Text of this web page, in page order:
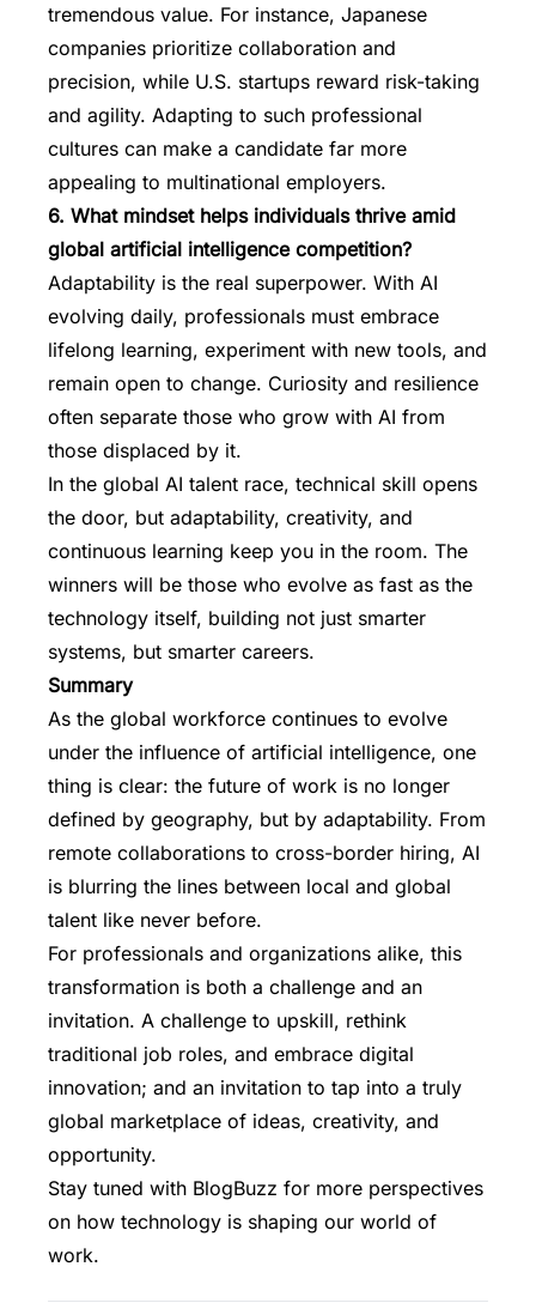
tremendous value. For instance, Japanese
companies prioritize collaboration and
precision, while U.S. startups reward risk-taking
and agility. Adapting to such professional
cultures can make a candidate far more
appealing to multinational employers.
6. What mindset helps individuals thrive amid
global artificial intelligence competition?
Adaptability is the real superpower. With AI
evolving daily, professionals must embrace
lifelong learning, experiment with new tools, and
remain open to change. Curiosity and resilience
often separate those who grow with AI from
those displaced by it.
In the global AI talent race, technical skill opens
the door, but adaptability, creativity, and
continuous learning keep you in the room. The
winners will be those who evolve as fast as the
technology itself, building not just smarter
systems, but smarter careers.
Summary
As the global workforce continues to evolve
under the influence of artificial intelligence, one
thing is clear: the future of work is no longer
defined by geography, but by adaptability. From
remote collaborations to cross-border hiring, AI
is blurring the lines between local and global
talent like never before.
For professionals and organizations alike, this
transformation is both a challenge and an
invitation. A challenge to upskill, rethink
traditional job roles, and embrace digital
innovation; and an invitation to tap into a truly
global marketplace of ideas, creativity, and
opportunity.
Stay tuned with BlogBuzz for more perspectives
on how technology is shaping our world of
work.